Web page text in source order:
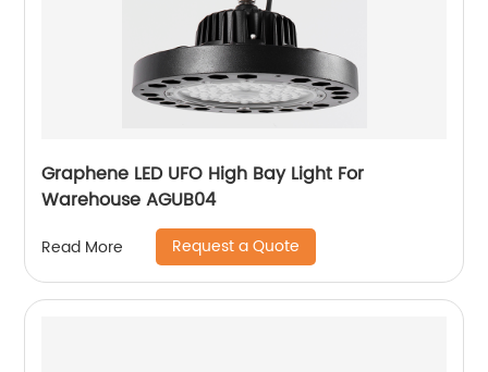
Graphene LED UFO High Bay Light For
Warehouse AGUB04
Read More Request a Quote